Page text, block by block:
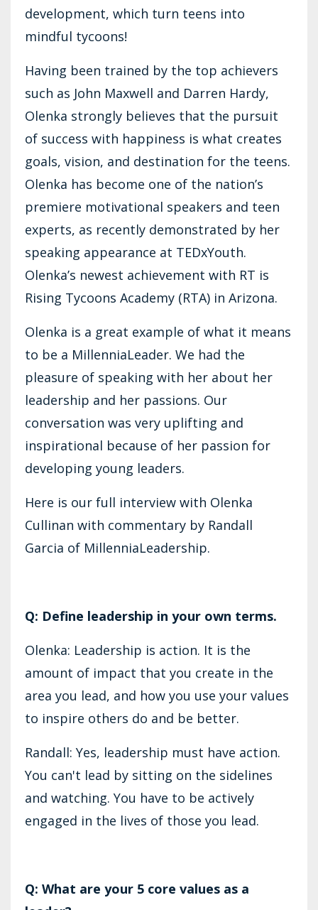
development, which turn teens into
mindful tycoons!
Having been trained by the top achievers
such as John Maxwell and Darren Hardy,
Olenka strongly believes that the pursuit
of success with happiness is what creates
goals, vision, and destination for the teens.
Olenka has become one of the nation’s
premiere motivational speakers and teen
experts, as recently demonstrated by her
speaking appearance at TEDxYouth.
Olenka’s newest achievement with RT is
Rising Tycoons Academy (RTA) in Arizona.
Olenka is a great example of what it means
to be a MillenniaLeader. We had the
pleasure of speaking with her about her
leadership and her passions. Our
conversation was very uplifting and
inspirational because of her passion for
developing young leaders.
Here is our full interview with Olenka
Cullinan with commentary by Randall
Garcia of MillenniaLeadership.
Q: Define leadership in your own terms.
Olenka: Leadership is action. It is the
amount of impact that you create in the
area you lead, and how you use your values
to inspire others do and be better.
Randall: Yes, leadership must have action.
You can't lead by sitting on the sidelines
and watching. You have to be actively
engaged in the lives of those you lead.
Q: What are your 5 core values as a